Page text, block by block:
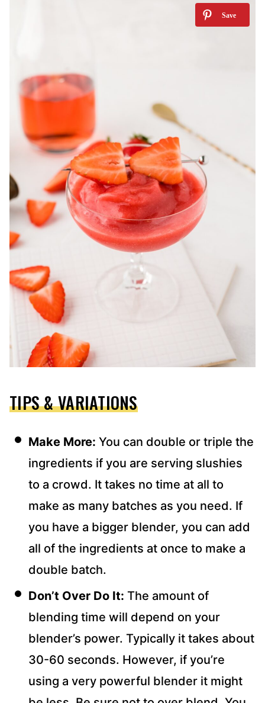
TIPS & VARIATIONS
Make More: You can double or triple the
ingredients if you are serving slushies
to a crowd. It takes no time at all to
make as many batches as you need. If
you have a bigger blender, you can add
all of the ingredients at once to make a
double batch.
Don’t Over Do It: The amount of
blending time will depend on your
blender’s power. Typically it takes about
30-60 seconds. However, if you’re
using a very powerful blender it might